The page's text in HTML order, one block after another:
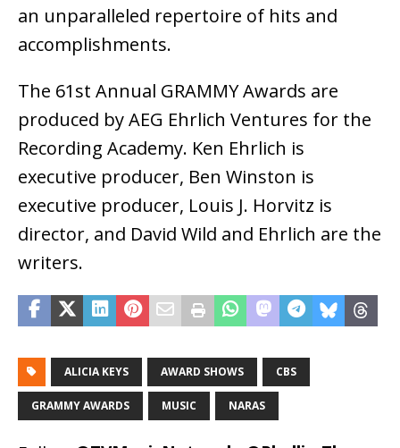
an unparalleled repertoire of hits and
accomplishments.
The 61st Annual GRAMMY Awards are
produced by AEG Ehrlich Ventures for the
Recording Academy. Ken Ehrlich is
executive producer, Ben Winston is
executive producer, Louis J. Horvitz is
director, and David Wild and Ehrlich are the
writers.
ALICIA KEYS AWARD SHOWS CBS
GRAMMY AWARDS MUSIC NARAS